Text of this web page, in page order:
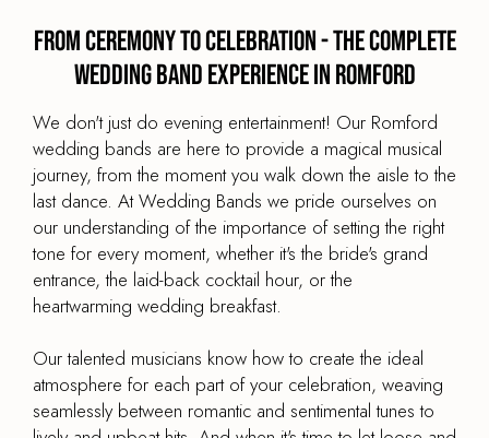
From Ceremony to Celebration - The Complete
Wedding Band Experience in Romford
We don't just do evening entertainment! Our Romford
wedding bands are here to provide a magical musical
journey, from the moment you walk down the aisle to the
last dance. At Wedding Bands we pride ourselves on
our understanding of the importance of setting the right
tone for every moment, whether it's the bride's grand
entrance, the laid-back cocktail hour, or the
heartwarming wedding breakfast.
Our talented musicians know how to create the ideal
atmosphere for each part of your celebration, weaving
seamlessly between romantic and sentimental tunes to